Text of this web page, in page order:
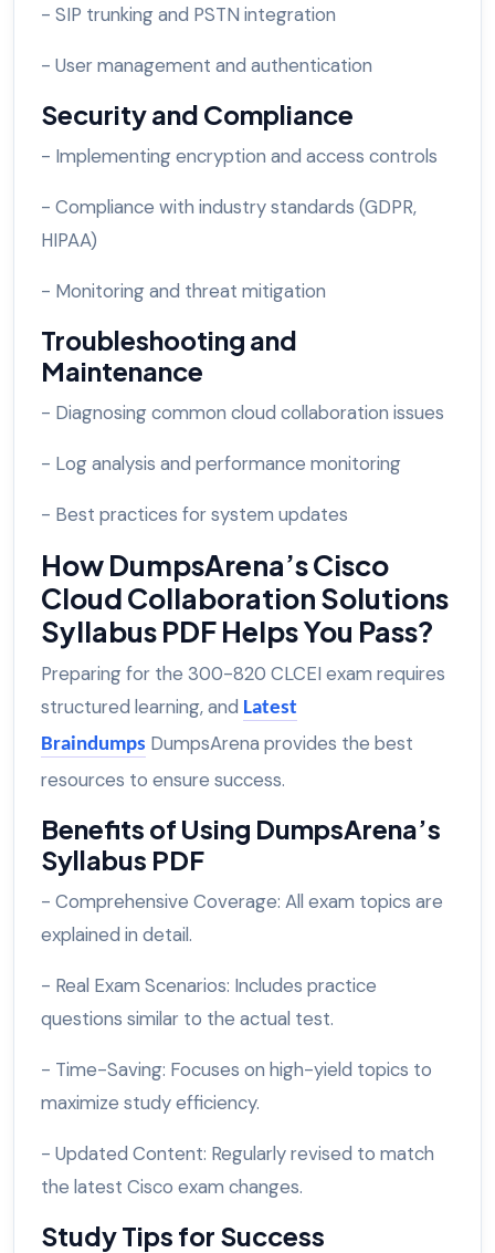
- SIP trunking and PSTN integration
- User management and authentication
Security and Compliance
- Implementing encryption and access controls
- Compliance with industry standards (GDPR,
HIPAA)
- Monitoring and threat mitigation
Troubleshooting and
Maintenance
- Diagnosing common cloud collaboration issues
- Log analysis and performance monitoring
- Best practices for system updates
How DumpsArena’s Cisco
Cloud Collaboration Solutions
Syllabus PDF Helps You Pass?
Preparing for the 300-820 CLCEI exam requires
structured learning, and Latest
Braindumps DumpsArena provides the best
resources to ensure success.
Benefits of Using DumpsArena’s
Syllabus PDF
- Comprehensive Coverage: All exam topics are
explained in detail.
- Real Exam Scenarios: Includes practice
questions similar to the actual test.
- Time-Saving: Focuses on high-yield topics to
maximize study efficiency.
- Updated Content: Regularly revised to match
the latest Cisco exam changes.
Study Tips for Success